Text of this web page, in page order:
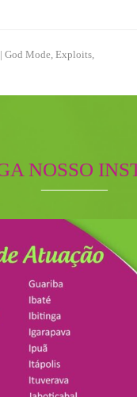
God Mode, Exploits,
NOSSO